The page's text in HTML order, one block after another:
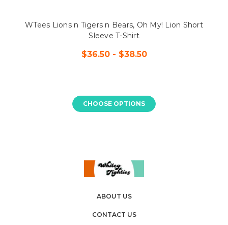
WTees Lions n Tigers n Bears, Oh My! Lion Short
Sleeve T-Shirt
$36.50 - $38.50
CHOOSE OPTIONS
ABOUT US
CONTACT US